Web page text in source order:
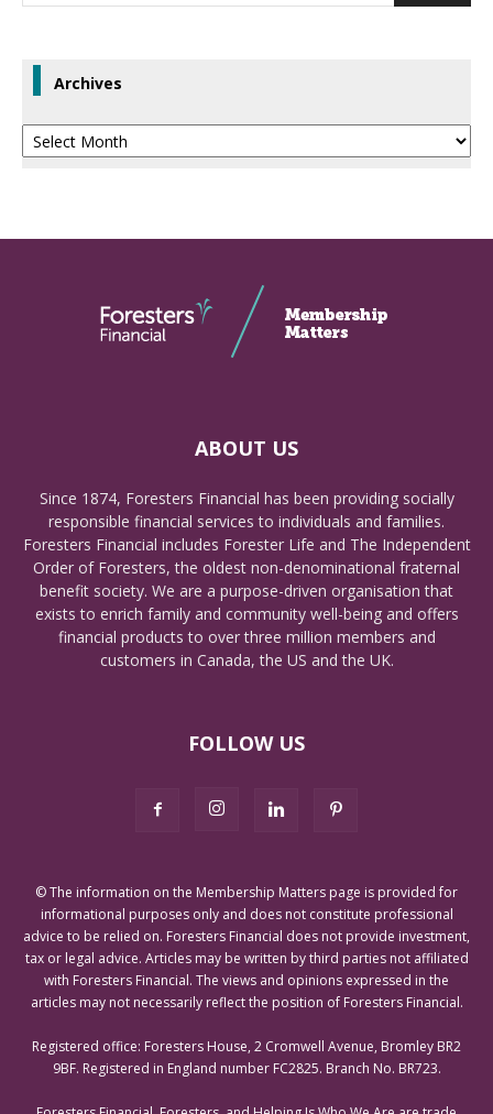
Archives
Archives
ABOUT US
Since 1874, Foresters Financial has been providing socially
responsible financial services to individuals and families.
Foresters Financial includes Forester Life and The Independent
Order of Foresters, the oldest non-denominational fraternal
benefit society. We are a purpose-driven organisation that
exists to enrich family and community well-being and offers
financial products to over three million members and
customers in Canada, the US and the UK.
FOLLOW US
© The information on the Membership Matters page is provided for
informational purposes only and does not constitute professional
advice to be relied on. Foresters Financial does not provide investment,
tax or legal advice. Articles may be written by third parties not affiliated
with Foresters Financial. The views and opinions expressed in the
articles may not necessarily reflect the position of Foresters Financial.
Registered office: Foresters House, 2 Cromwell Avenue, Bromley BR2
9BF. Registered in England number FC2825. Branch No. BR723.